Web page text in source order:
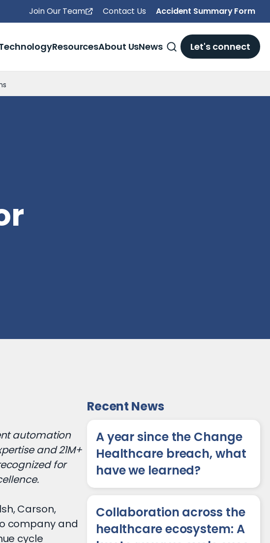
Join Our Team Contact Us Accident Summary Form
ResourcesAbout UsNews Let's connect
automation
and 21M+
for
Carson,
company and
cycle
Recent News
A year since the Change
Healthcare breach, what
have we learned?
Collaboration across the
healthcare ecosystem: A